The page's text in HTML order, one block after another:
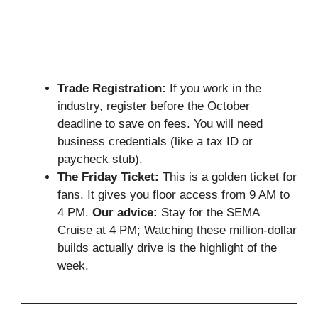
Trade Registration: If you work in the
industry, register before the October
deadline to save on fees. You will need
business credentials (like a tax ID or
paycheck stub).
The Friday Ticket: This is a golden ticket for
fans. It gives you floor access from 9 AM to
4 PM. Our advice: Stay for the SEMA
Cruise at 4 PM; Watching these million-dollar
builds actually drive is the highlight of the
week.